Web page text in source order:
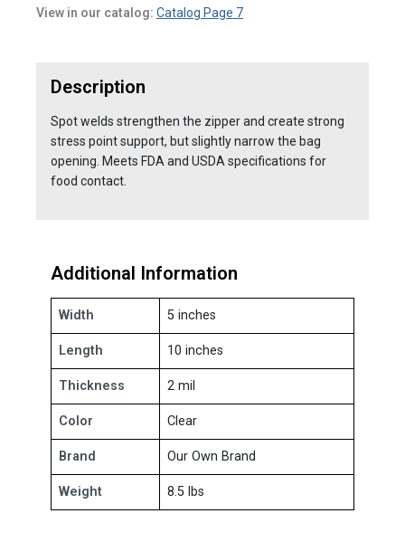
View in our catalog: Catalog Page 7
Description
Spot welds strengthen the zipper and create strong
stress point support, but slightly narrow the bag
opening. Meets FDA and USDA specifications for
food contact.
Additional Information
Width 5 inches
Length 10 inches
Thickness 2 mil
Color Clear
Brand Our Own Brand
Weight 8.5 lbs